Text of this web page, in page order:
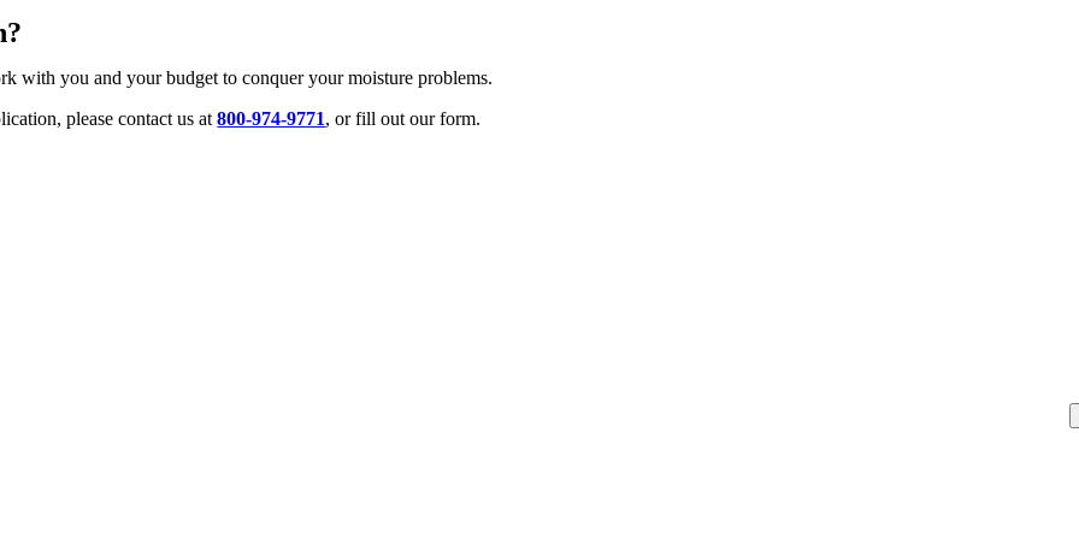
with you and your budget to conquer your moisture problems.
please contact us at800-974-9771, or fill out our form.